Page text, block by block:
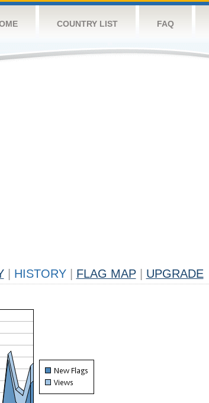
COUNTRY LIST FAQ
HISTORY FLAG MAP UPGRADE